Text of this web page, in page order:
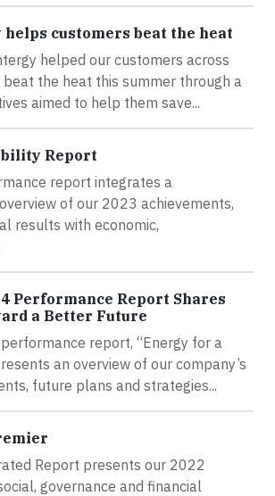
helps customers beat the heat
helped our customers across
beat the heat this summer through a
aimed to help them save...
Report
report integrates a
of our 2023 achievements,
results with economic,
Performance Report Shares
a Better Future
report, “Energy for a
an overview of our company’s
future plans and strategies...
Report presents our 2022
governance and financial